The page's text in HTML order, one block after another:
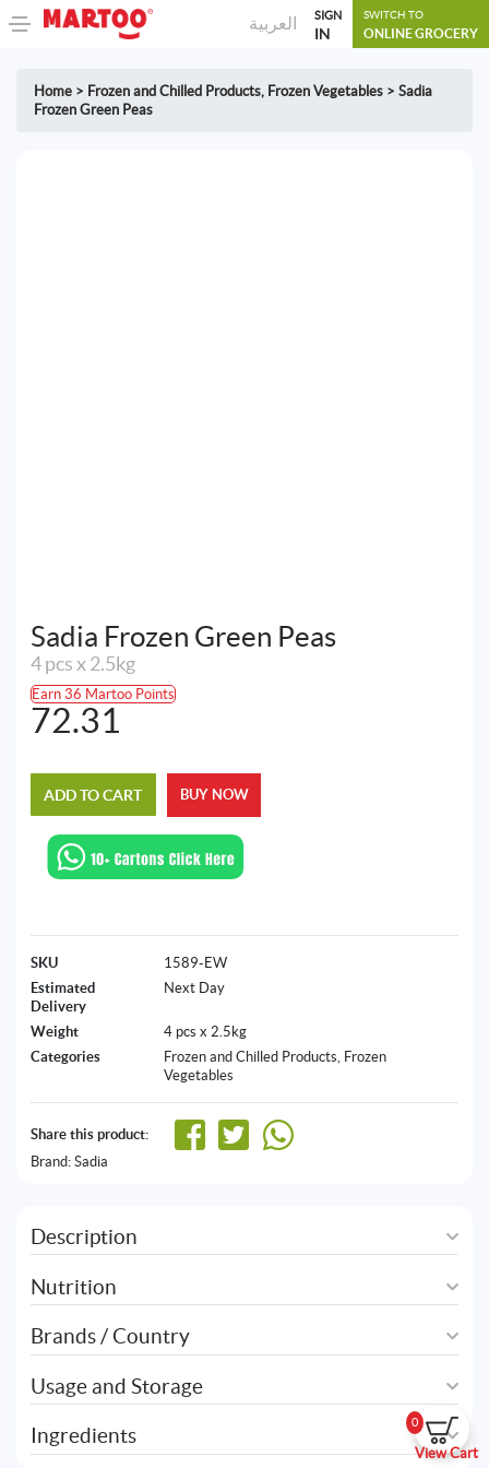
العربية SIGN
IN
SWITCH TO
ONLINE GROCERY
0
View Cart
Home > Frozen and Chilled Products, Frozen Vegetables > Sadia
Frozen Green Peas
Sadia Frozen Green Peas
4 pcs x 2.5kg
Earn 36 Martoo Points
72.31
ADD TO CART BUY NOW
SKU
1589-EW
Estimated
Delivery
Next Day
Weight
4 pcs x 2.5kg
Categories
Frozen and Chilled Products, Frozen
Vegetables
Share this product:
Brand: Sadia
Description
Nutrition
Brands / Country
Usage and Storage
Ingredients